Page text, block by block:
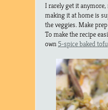
I rarely get it anymore,
making it at home is
the veggies. Make
To make the recipe
own5-spice baked tofu